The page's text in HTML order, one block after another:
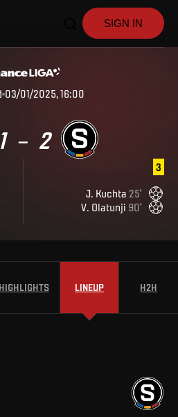
SIGN IN
03/01/2025, 16:00
1 – 2
3
J. Kuchta 25'
V. Olatunji 90'
HIGHLIGHTS LINEUP H2H